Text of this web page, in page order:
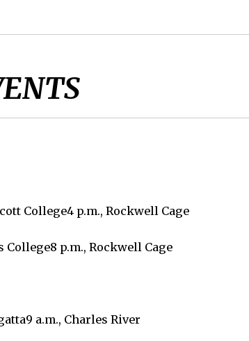
College4 p.m., Rockwell Cage
College8 p.m., Rockwell Cage
a.m., Charles River